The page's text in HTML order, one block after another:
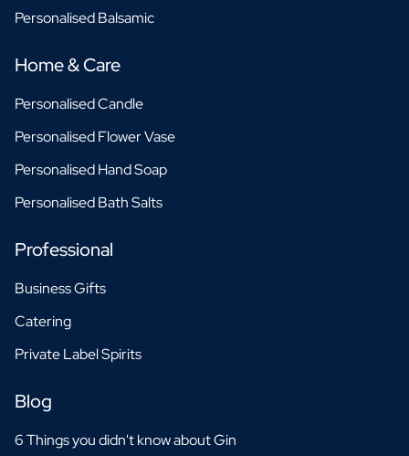
Personalised Balsamic
Home & Care
Personalised Candle
Personalised Flower Vase
Personalised Hand Soap
Personalised Bath Salts
Professional
Business Gifts
Catering
Private Label Spirits
Blog
6 Things you didn't know about Gin